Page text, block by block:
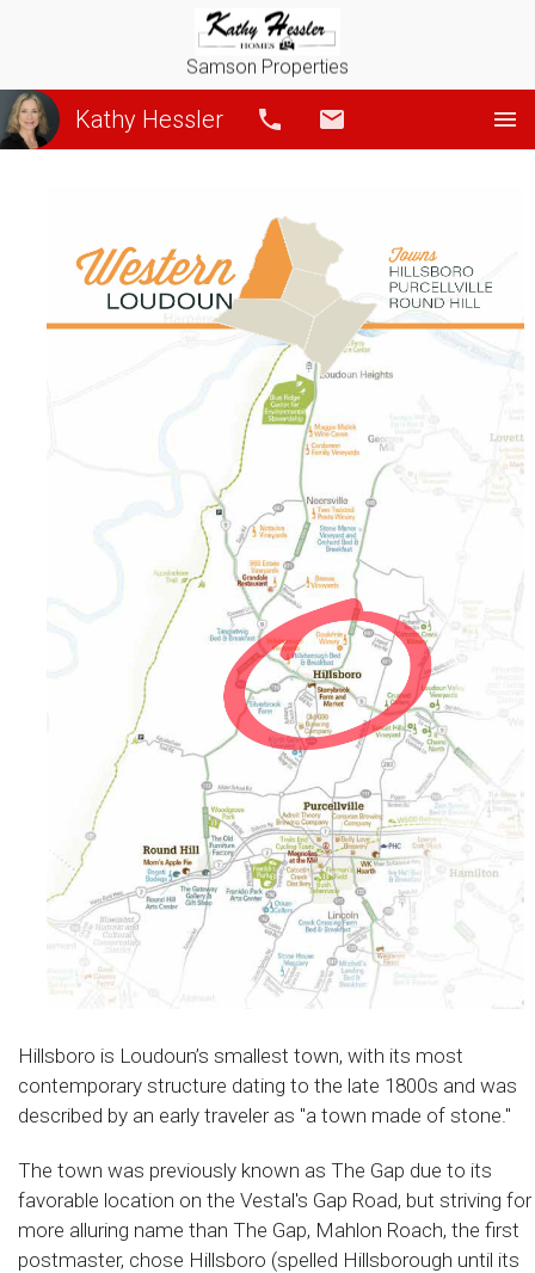
Samson Properties
Kathy Hessler Call
Hillsboro is Loudoun’s smallest town, with its most
contemporary structure dating to the late 1800s and was
described by an early traveler as "a town made of stone."
The town was previously known as The Gap due to its
favorable location on the Vestal's Gap Road, but striving for
more alluring name than The Gap, Mahlon Roach, the first
postmaster, chose Hillsboro (spelled Hillsborough until its